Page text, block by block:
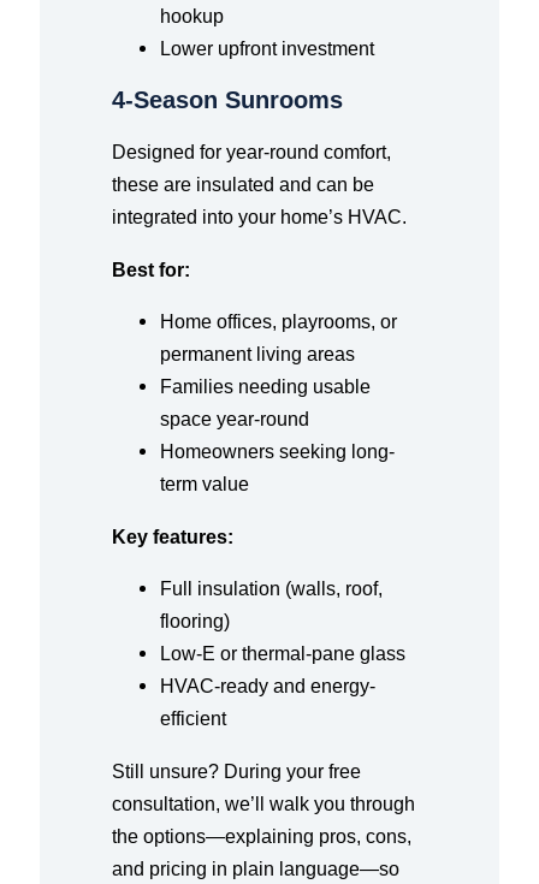
hookup
Lower upfront investment
4-Season Sunrooms
Designed for year-round comfort,
these are insulated and can be
integrated into your home’s HVAC.
Best for:
Home offices, playrooms, or
permanent living areas
Families needing usable
space year-round
Homeowners seeking long-
term value
Key features:
Full insulation (walls, roof,
flooring)
Low-E or thermal-pane glass
HVAC-ready and energy-
efficient
Still unsure? During your free
consultation, we’ll walk you through
the options—explaining pros, cons,
and pricing in plain language—so